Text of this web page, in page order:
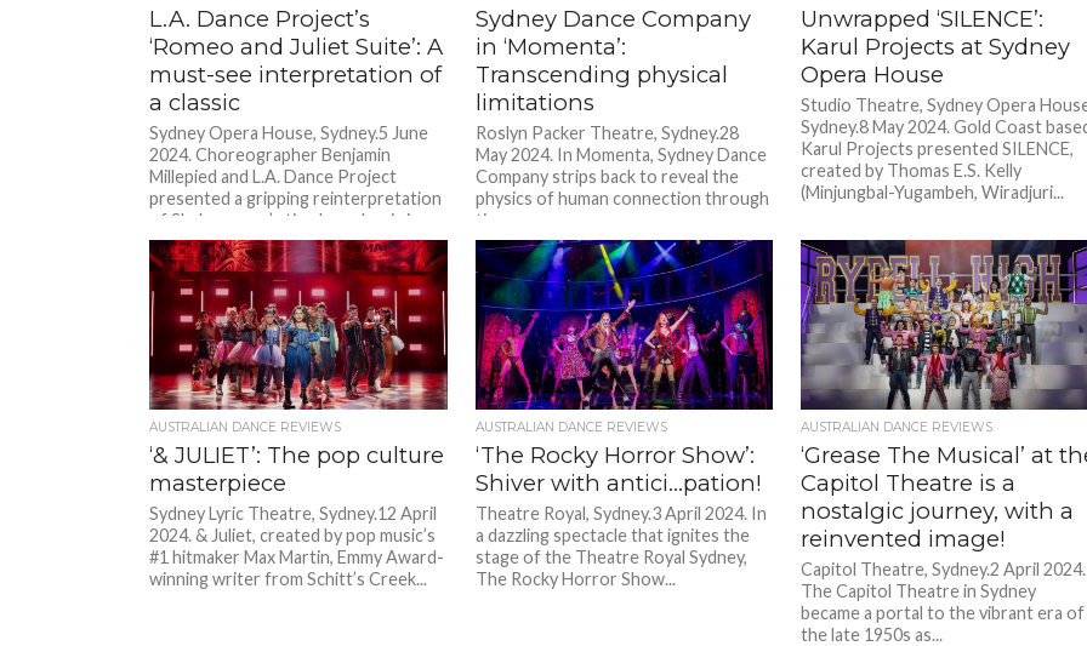
L.A. Dance Project’s
‘Romeo and Juliet Suite’: A
must-see interpretation of
a classic
Sydney Opera House, Sydney.5 June
2024. Choreographer Benjamin
Millepied and L.A. Dance Project
presented a gripping reinterpretation
of Shakespeare’s timeless classic in...
Sydney Dance Company
in ‘Momenta’:
Transcending physical
limitations
Roslyn Packer Theatre, Sydney.28
May 2024. In Momenta, Sydney Dance
Company strips back to reveal the
physics of human connection through
time....
Unwrapped ‘SILENCE’:
Karul Projects at Sydney
Opera House
Studio Theatre, Sydney Opera
Sydney.8 May 2024. Gold Coast
Karul Projects presented SILENCE,
created by Thomas E.S. Kelly
(Minjungbal-Yugambeh, Wiradjuri...
AUSTRALIAN DANCE REVIEWS
‘& JULIET’: The pop culture
masterpiece
Sydney Lyric Theatre, Sydney.12 April
2024. & Juliet, created by pop music’s
#1 hitmaker Max Martin, Emmy Award-
winning writer from Schitt’s Creek...
AUSTRALIAN DANCE REVIEWS
‘The Rocky Horror Show’:
Shiver with antici…pation!
Theatre Royal, Sydney.3 April 2024. In
a dazzling spectacle that ignites the
stage of the Theatre Royal Sydney,
The Rocky Horror Show...
AUSTRALIAN DANCE REVIEWS
‘Grease The Musical’ at
Capitol Theatre is a
nostalgic journey, with a
reinvented image!
Capitol Theatre, Sydney.2 April 2024.
The Capitol Theatre in Sydney
became a portal to the vibrant era of
the late 1950s as...